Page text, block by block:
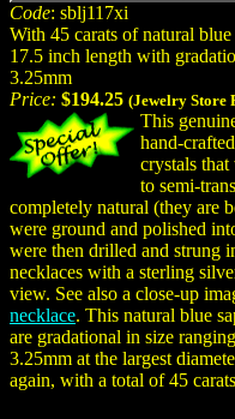
Code: sblj117xi
With 45 carats of natural blue
17.5 inch length with
3.25mm
Price: $194.25 (Jewelry Store
This
hand-
crystals
to semi-
completely natural (they are
were ground and polished
were then drilled and strung
necklaces with a sterling
view. See also a close-up
necklace. This natural blue
are gradational in size
3.25mm at the largest
again, with a total of 45